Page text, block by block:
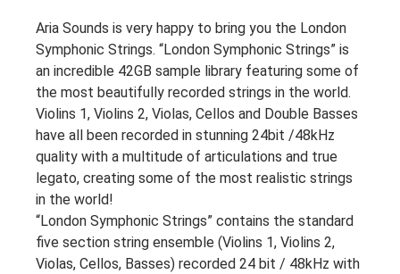
Aria Sounds is very happy to bring you the London
Symphonic Strings. “London Symphonic Strings” is
an incredible 42GB sample library featuring some of
the most beautifully recorded strings in the world.
Violins 1, Violins 2, Violas, Cellos and Double Basses
have all been recorded in stunning 24bit /48kHz
quality with a multitude of articulations and true
legato, creating some of the most realistic strings
in the world!
“London Symphonic Strings” contains the standard
five section string ensemble (Violins 1, Violins 2,
Violas, Cellos, Basses) recorded 24 bit / 48kHz with